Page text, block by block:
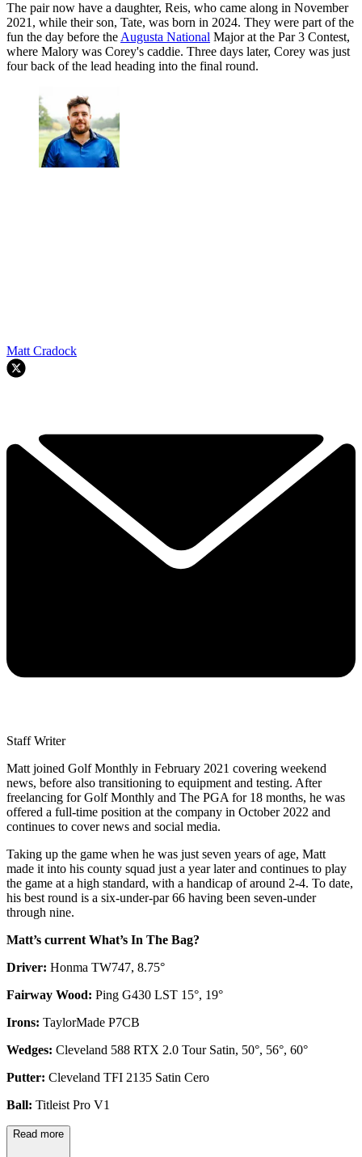
The pair now have a daughter, Reis, who came along in November
2021, while their son, Tate, was born in 2024. They were part of the
fun the day before the Augusta National Major at the Par 3 Contest,
where Malory was Corey's caddie. Three days later, Corey was just
four back of the lead heading into the final round.
Matt Cradock
Staff Writer
Matt joined Golf Monthly in February 2021 covering weekend
news, before also transitioning to equipment and testing. After
freelancing for Golf Monthly and The PGA for 18 months, he was
offered a full-time position at the company in October 2022 and
continues to cover news and social media.
Taking up the game when he was just seven years of age, Matt
made it into his county squad just a year later and continues to play
the game at a high standard, with a handicap of around 2-4. To date,
his best round is a six-under-par 66 having been seven-under
through nine.
Matt’s current What’s In The Bag?
Driver: Honma TW747, 8.75°
Fairway Wood: Ping G430 LST 15°, 19°
Irons: TaylorMade P7CB
Wedges: Cleveland 588 RTX 2.0 Tour Satin, 50°, 56°, 60°
Putter: Cleveland TFI 2135 Satin Cero
Ball: Titleist Pro V1
Read more